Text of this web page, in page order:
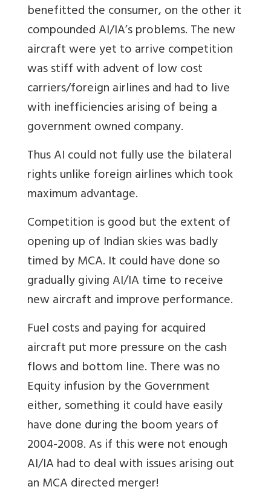
benefitted the consumer, on the other it
compounded AI/IA’s problems. The new
aircraft were yet to arrive competition
was stiff with advent of low cost
carriers/foreign airlines and had to live
with inefficiencies arising of being a
government owned company.
Thus AI could not fully use the bilateral
rights unlike foreign airlines which took
maximum advantage.
Competition is good but the extent of
opening up of Indian skies was badly
timed by MCA. It could have done so
gradually giving AI/IA time to receive
new aircraft and improve performance.
Fuel costs and paying for acquired
aircraft put more pressure on the cash
flows and bottom line. There was no
Equity infusion by the Government
either, something it could have easily
have done during the boom years of
2004-2008. As if this were not enough
AI/IA had to deal with issues arising out
an MCA directed merger!